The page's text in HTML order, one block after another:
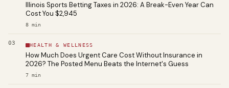
Illinois Sports Betting Taxes in 2026: A Break-Even Year Can
Cost You $2,945
8 min
03 HEALTH & WELLNESS
How Much Does Urgent Care Cost Without Insurance in
2026? The Posted Menu Beats the Internet's Guess
7 min